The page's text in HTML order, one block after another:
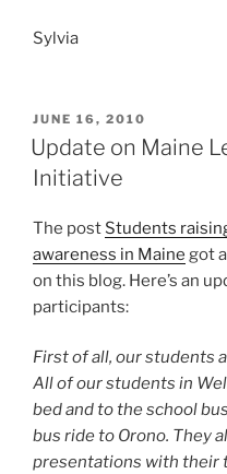
Sylvia
POSTED
ON
JUNE 16, 2010
Update on Maine
Initiative
The post Students
awareness in Maine got
on this blog. Here’s an
participants:
First of all, our students
All of our students in
bed and to the school
bus ride to Orono. They
presentations with their